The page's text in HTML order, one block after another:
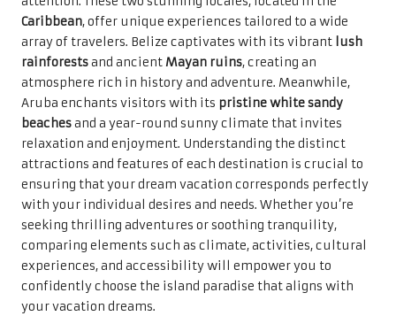
Caribbean, offer unique experiences tailored to a wide
array of travelers. Belize captivates with its vibrant lush
rainforestsand ancientMayan ruins, creating an
atmosphere rich in history and adventure. Meanwhile,
Aruba enchants visitors with its pristine white sandy
beachesand a year-round sunny climate that invites
relaxation and enjoyment. Understanding the distinct
attractions and features of each destination is crucial to
ensuring that your dream vacation corresponds perfectly
with your individual desires and needs. Whether you’re
seeking thrilling adventures or soothing tranquility,
comparing elements such as climate, activities, cultural
experiences, and accessibility will empower you to
confidently choose the island paradise that aligns with
your vacation dreams.